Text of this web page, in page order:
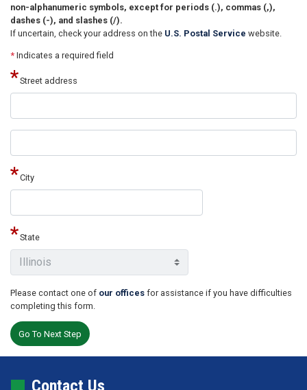
non-alphanumeric symbols, except for periods (.), commas (,),
dashes (-), and slashes (/).
If uncertain, check your address on the U.S. Postal Service website.
* Indicates a required field
Street address
2 City
State
Please contact one of our offices for assistance if you have difficulties
completing this form.
Contact Us